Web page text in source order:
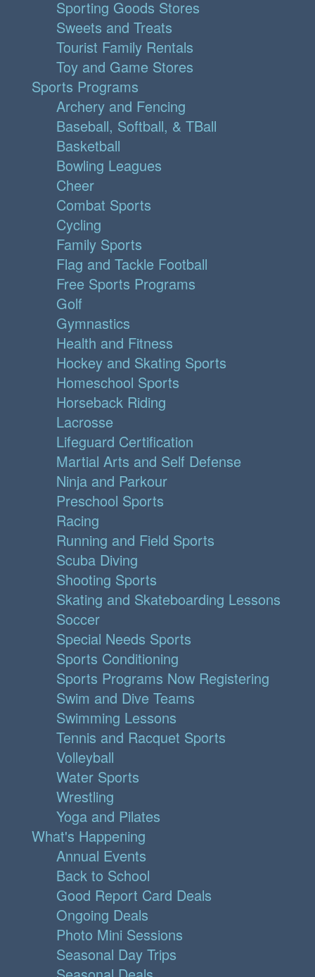
Sporting Goods Stores
Sweets and Treats
Tourist Family Rentals
Toy and Game Stores
Sports Programs
Archery and Fencing
Baseball, Softball, & TBall
Basketball
Bowling Leagues
Cheer
Combat Sports
Cycling
Family Sports
Flag and Tackle Football
Free Sports Programs
Golf
Gymnastics
Health and Fitness
Hockey and Skating Sports
Homeschool Sports
Horseback Riding
Lacrosse
Lifeguard Certification
Martial Arts and Self Defense
Ninja and Parkour
Preschool Sports
Racing
Running and Field Sports
Scuba Diving
Shooting Sports
Skating and Skateboarding Lessons
Soccer
Special Needs Sports
Sports Conditioning
Sports Programs Now Registering
Swim and Dive Teams
Swimming Lessons
Tennis and Racquet Sports
Volleyball
Water Sports
Wrestling
Yoga and Pilates
What's Happening
Annual Events
Back to School
Good Report Card Deals
Ongoing Deals
Photo Mini Sessions
Seasonal Day Trips